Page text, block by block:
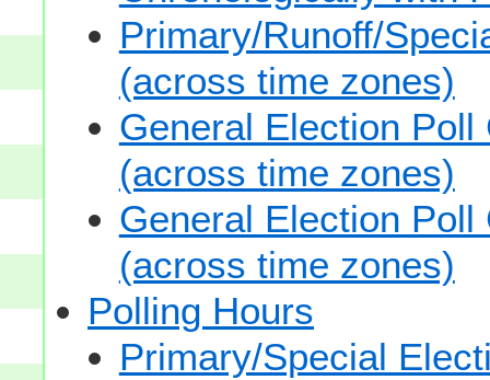
Primary/Runoff/
(across time zones)
General Election
(across time zones)
General Election
(across time zones)
Polling Hours
Primary/Special